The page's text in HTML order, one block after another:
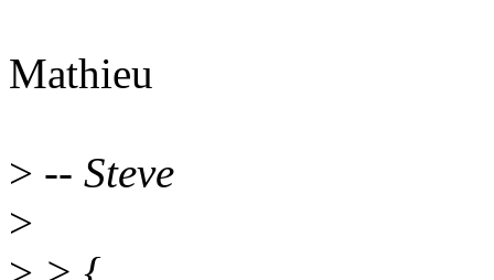
Mathieu
> -- Steve
>